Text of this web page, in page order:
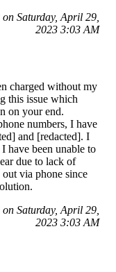
Saturday, April 29,
2023 3:03 AM
charged without my
this issue which
on your end.
numbers, I have
and [redacted]. I
have been unable to
due to lack of
out via phone since
Saturday, April 29,
2023 3:03 AM